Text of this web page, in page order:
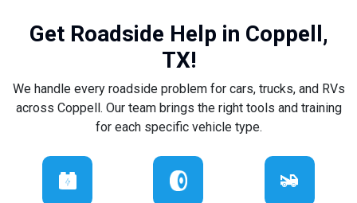
Get Roadside Help in Coppell,
TX!
We handle every roadside problem for cars, trucks, and RVs
across Coppell. Our team brings the right tools and training
for each specific vehicle type.